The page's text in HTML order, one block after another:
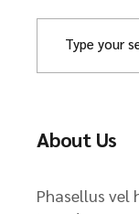
About Us
Phasellus vel